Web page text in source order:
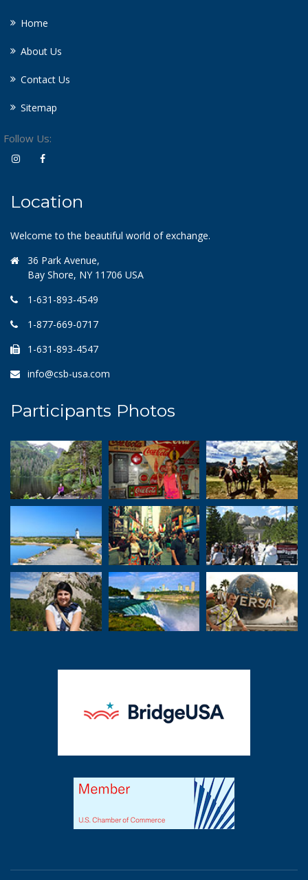
Home
About Us
Contact Us
Sitemap
Follow Us:
Location
Welcome to the beautiful world of exchange.
36 Park Avenue,
Bay Shore, NY 11706 USA
1-631-893-4549
1-877-669-0717
1-631-893-4547
info@csb-usa.com
Participants Photos